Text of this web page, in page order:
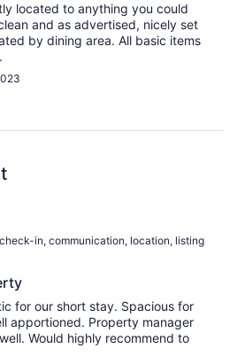
located to anything you could
and as advertised, nicely set
by dining area. All basic items
in, communication, location, listing
for our short stay. Spacious for
apportioned. Property manager
Would highly recommend to